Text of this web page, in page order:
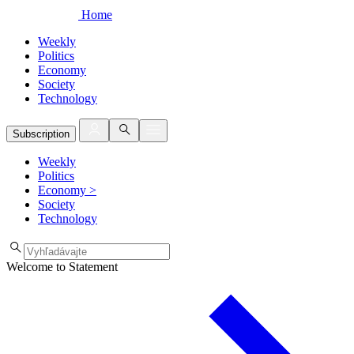
Home
Weekly
Politics
Economy
Society
Technology
Subscription
Weekly
Politics
Economy >
Society
Technology
Welcome to Statement